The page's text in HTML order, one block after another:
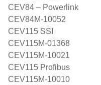
CEV84 – Powerlink
CEV84M-10052
CEV115 SSI
CEV115M-01368
CEV115M-10021
CEV115 Profibus
CEV115M-10010